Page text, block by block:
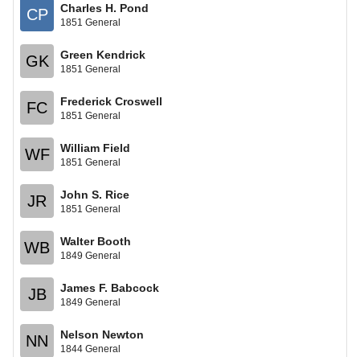
CP Charles H. Pond
1851 General
GK Green Kendrick
1851 General
FC Frederick Croswell
1851 General
WF William Field
1851 General
JR John S. Rice
1851 General
WB Walter Booth
1849 General
JB James F. Babcock
1849 General
NN Nelson Newton
1844 General